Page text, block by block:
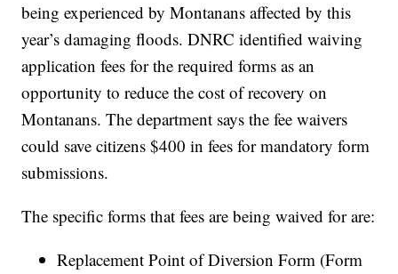
being experienced by Montanans affected by this
year’s damaging floods. DNRC identified waiving
application fees for the required forms as an
opportunity to reduce the cost of recovery on
Montanans. The department says the fee waivers
could save citizens $400 in fees for mandatory form
submissions.
The specific forms that fees are being waived for are:
Replacement Point of Diversion Form (Form